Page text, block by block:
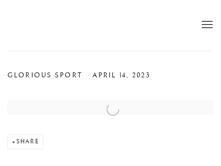
GLORIOUS SPORT APRIL 14, 2023
Open a larger version of the following image in a popup:
SHARE